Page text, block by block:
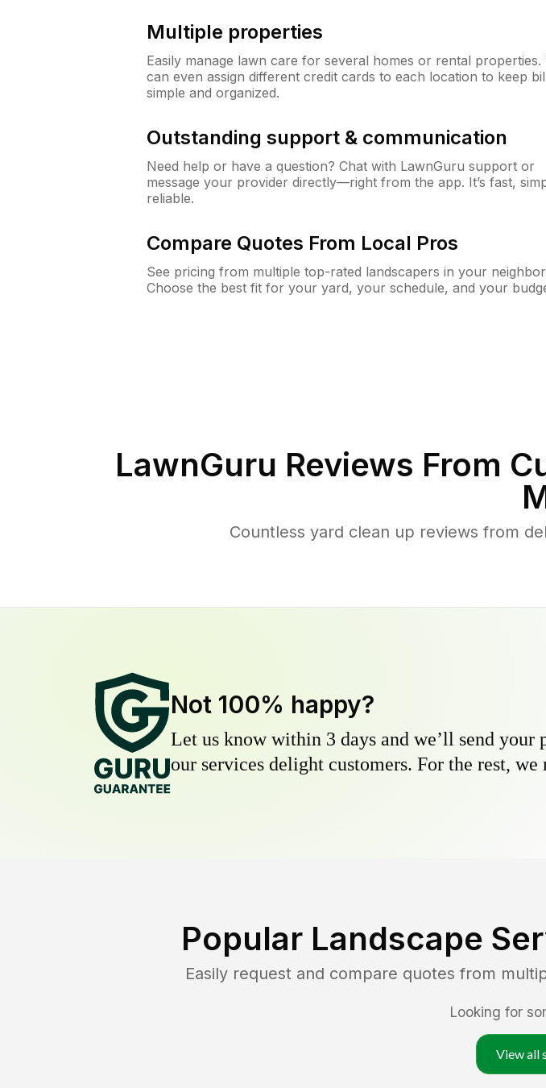
Multiple properties
Easily manage lawn care for several homes or rental properties.
can even assign different credit cards to each location to keep
simple and organized.
Outstanding support & communication
Need help or have a question? Chat with LawnGuru support or
message your provider directly—right from the app. It’s fast,
reliable.
Compare Quotes From Local Pros
See pricing from multiple top-rated landscapers in your
Choose the best fit for your yard, your schedule, and your
LawnGuru Reviews From
Countless yard clean up reviews from
Not 100% happy?
Let us know within 3 days and we’ll send
our services delight customers. For the rest,
Popular Landscape
Easily request and compare quotes from
Looking for
View all